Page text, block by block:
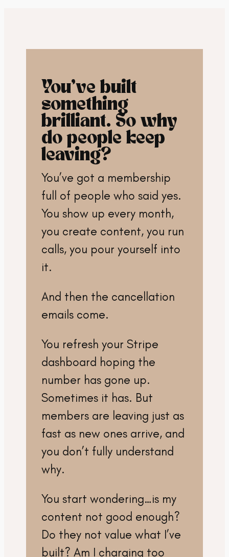
You’ve built
something
brilliant. So why
do people keep
leaving?
You’ve got a membership
full of people who said yes.
You show up every month,
you create content, you run
calls, you pour yourself into
it.
And then the cancellation
emails come.
You refresh your Stripe
dashboard hoping the
number has gone up.
Sometimes it has. But
members are leaving just as
fast as new ones arrive, and
you don’t fully understand
why.
You start wondering…is my
content not good enough?
Do they not value what I’ve
built? Am I charging too